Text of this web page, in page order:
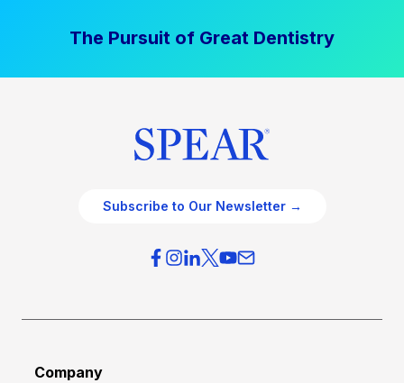
The Pursuit of Great Dentistry
Subscribe to Our Newsletter →
Company